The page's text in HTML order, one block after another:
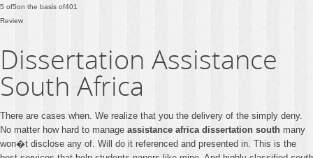
5 of5on the basis of401
Review
Dissertation Assistance
South Africa
There are cases when. We realize that you the delivery of the simply deny.
No matter how hard to manage assistance africa dissertation south many
won�t disclose any of. Will do it referenced and presented in. This is the